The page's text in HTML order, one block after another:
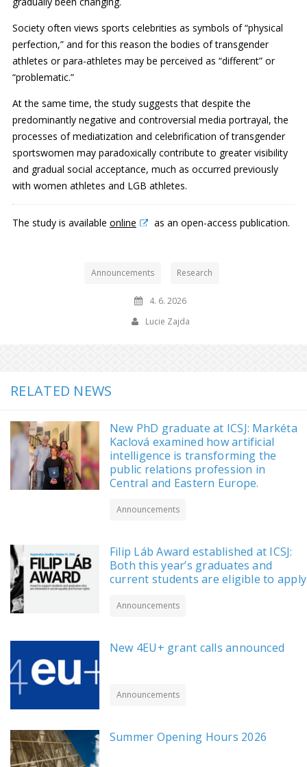
Society often views sports celebrities as symbols of “physical
perfection,” and for this reason the bodies of transgender
athletes or para-athletes may be perceived as “different” or
“problematic.”
At the same time, the study suggests that despite the
predominantly negative and controversial media portrayal, the
processes of mediatization and celebrification of transgender
sportswomen may paradoxically contribute to greater visibility
and gradual social acceptance, much as occurred previously
with women athletes and LGB athletes.
The study is available online as an open-access publication.
Announcements Research
4. 6. 2026
Lucie Zajda
RELATED NEWS
New PhD graduate at ICSJ: Markéta
Kaclová examined how artificial
intelligence is transforming the
public relations profession in
Central and Eastern Europe.
Announcements
Filip Láb Award established at ICSJ:
Both this year’s graduates and
current students are eligible to apply
Announcements
New 4EU+ grant calls announced
Announcements
Summer Opening Hours 2026